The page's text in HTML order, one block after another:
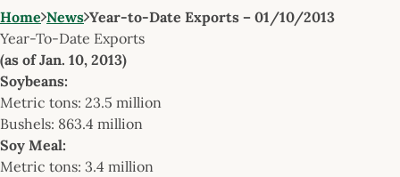
Home News Year-to-Date Exports – 01/10/2013
Year-To-Date Exports
(as of Jan. 10, 2013)
Soybeans:
Metric tons: 23.5 million
Bushels: 863.4 million
Soy Meal:
Metric tons: 3.4 million